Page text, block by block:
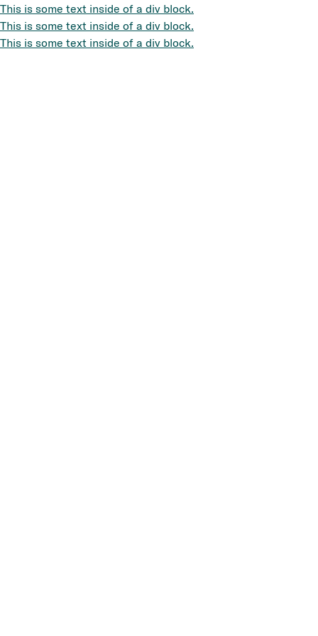
This is some text inside of a div block.
This is some text inside of a div block.
This is some text inside of a div block.